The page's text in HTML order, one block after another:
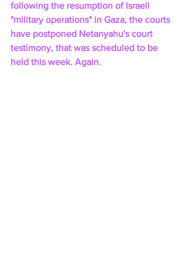
following the resumption of Israeli
"military operations" in Gaza, the courts
have postponed Netanyahu's court
testimony, that was scheduled to be
held this week. Again.